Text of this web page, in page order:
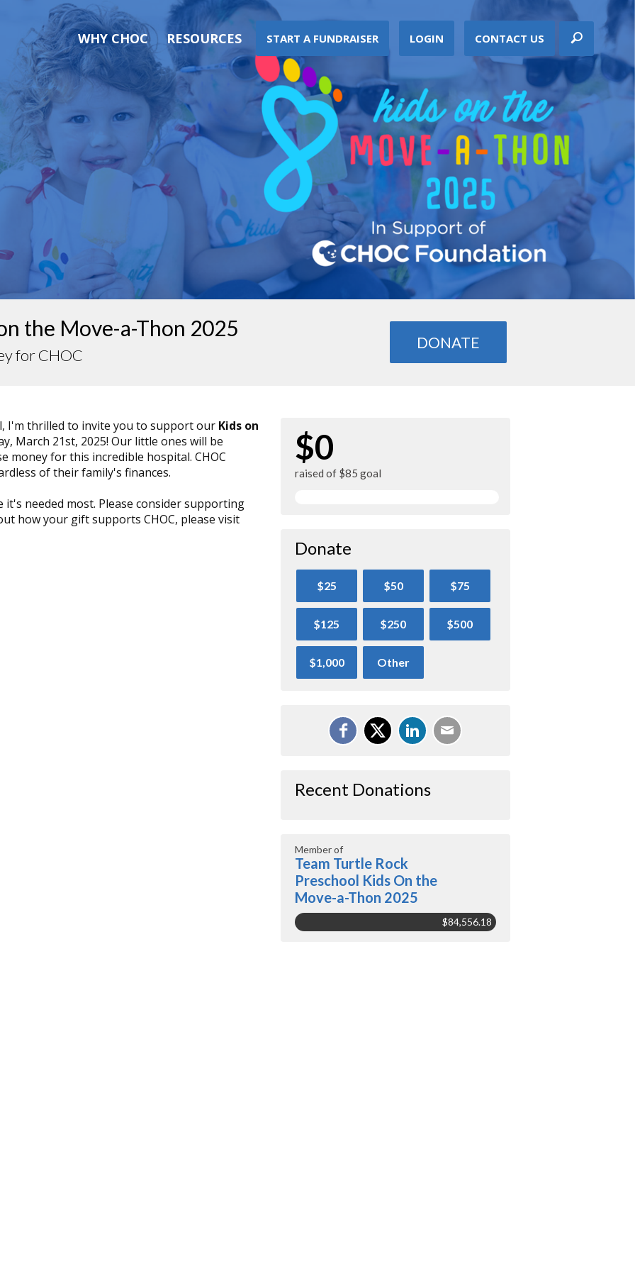
WHY CHOC RESOURCES START A FUNDRAISER LOGIN CONTACT US
the Move-a-Thon 2025
for CHOC
DONATE
I'm thrilled to invite you to support our Kids on
March 21st, 2025! Our little ones will be
money for this incredible hospital. CHOC
of their family's finances.
needed most. Please consider supporting
how your gift supports CHOC, please visit
$0
raised of $85 goal
Donate
$25 $50 $75
$125 $250 $500
$1,000 Other
Recent Donations
Member of
Team Turtle Rock
Preschool Kids On the
Move-a-Thon 2025
$84,556.18